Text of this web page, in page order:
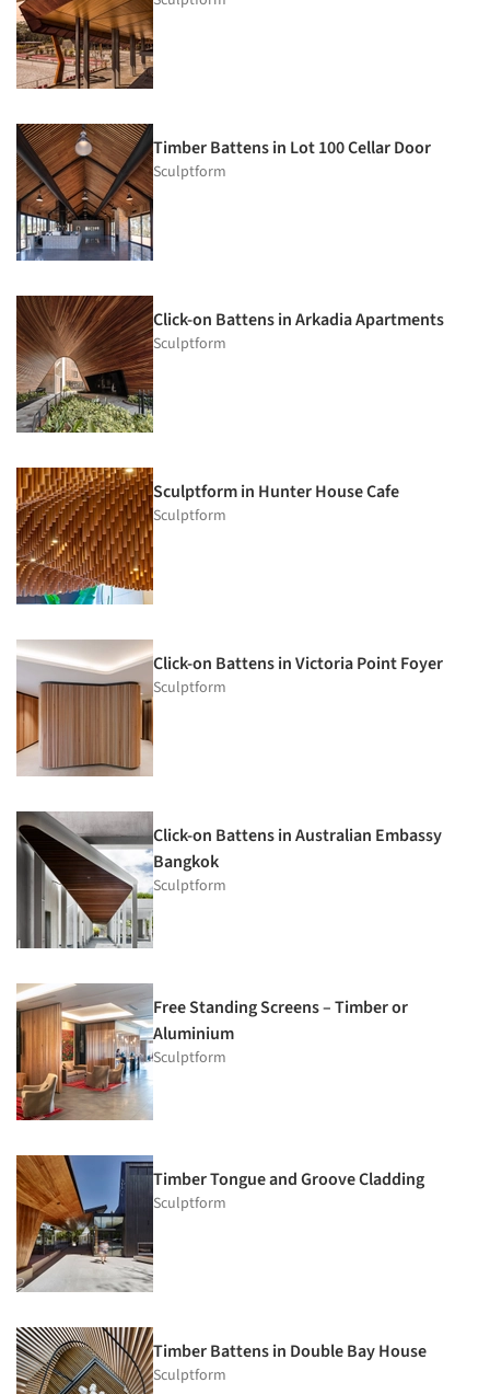
Timber Battens in Lot 100 Cellar Door
Sculptform
Click-on Battens in Arkadia Apartments
Sculptform
Sculptform in Hunter House Cafe
Sculptform
Click-on Battens in Victoria Point Foyer
Sculptform
Click-on Battens in Australian Embassy
Bangkok
Sculptform
Free Standing Screens – Timber or
Aluminium
Sculptform
Timber Tongue and Groove Cladding
Sculptform
Timber Battens in Double Bay House
Sculptform